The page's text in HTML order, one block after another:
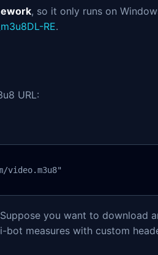
, so it only runs on
RE.
URL:
video.m3u8"
you want to download
measures with custom